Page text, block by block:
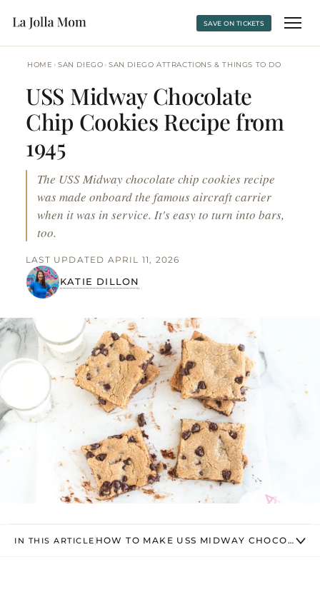
SAVE ON TICKETS
HOME › SAN DIEGO › SAN DIEGO ATTRACTIONS & THINGS TO DO
USS Midway Chocolate
Chip Cookies Recipe from
1945
The USS Midway chocolate chip cookies recipe
was made onboard the famous aircraft carrier
when it was in service. It's easy to turn into bars,
too.
KATIE DILLON
LAST UPDATED APRIL 11, 2026
IN THIS ARTICLE HOW TO MAKE USS MIDWAY CHOCOLATE